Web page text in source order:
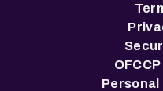
Personal